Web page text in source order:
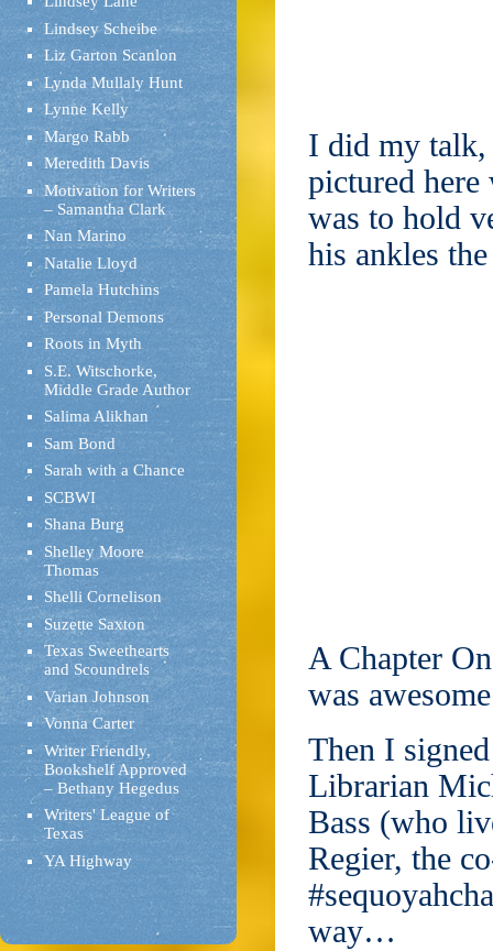
Lindsey Scheibe
Liz Garton Scanlon
Lynda Mullaly Hunt
Lynne Kelly
Margo Rabb
Meredith Davis
Motivation for Writers
– Samantha Clark
Nan Marino
Natalie Lloyd
Pamela Hutchins
Personal Demons
Roots in Myth
S.E. Witschorke,
Middle Grade Author
Salima Alikhan
Sam Bond
Sarah with a Chance
SCBWI
Shana Burg
Shelley Moore
Thomas
Shelli Cornelison
Suzette Saxton
Texas Sweethearts
and Scoundrels
Varian Johnson
Vonna Carter
Writer Friendly,
Bookshelf Approved
– Bethany Hegedus
Writers' League of
Texas
YA Highway
I did my talk,
pictured
was to hold
his ankles
A Chapter
was
Then I
Librarian
Bass (who
Regier, the
way…